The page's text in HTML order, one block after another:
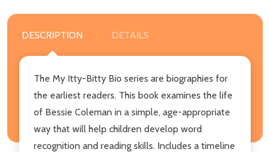
DESCRIPTION DETAILS
The My Itty-Bitty Bio series are biographies for
the earliest readers. This book examines the life
of Bessie Coleman in a simple, age-appropriate
way that will help children develop word
recognition and reading skills. Includes a timeline